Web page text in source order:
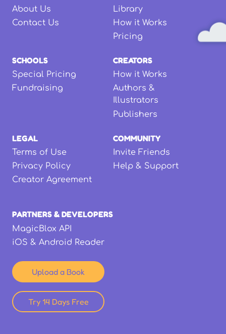
About Us
Contact Us
Library
How it Works
Pricing
SCHOOLS
Special Pricing
Fundraising
CREATORS
How it Works
Authors &
Illustrators
Publishers
LEGAL
Terms of Use
Privacy Policy
Creator Agreement
COMMUNITY
Invite Friends
Help & Support
PARTNERS & DEVELOPERS
MagicBlox API
iOS & Android Reader
Upload a Book
Try 14 Days Free